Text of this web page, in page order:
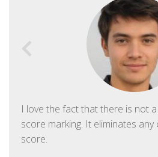
I love the fact that there is not
score marking. It eliminates
score.